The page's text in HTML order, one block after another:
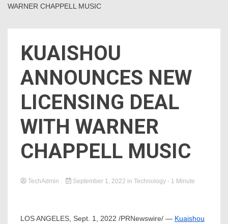
WARNER CHAPPELL MUSIC
KUAISHOU
ANNOUNCES NEW
LICENSING DEAL
WITH WARNER
CHAPPELL MUSIC
TechAdmin September 1, 2022 in Technology - 1 Minute
LOS ANGELES Sept. 1, 2022 /PRNewswire/ — Kuaishou